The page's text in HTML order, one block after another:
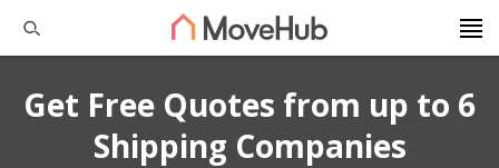
Get Free Quotes from up to 6
Shipping Companies